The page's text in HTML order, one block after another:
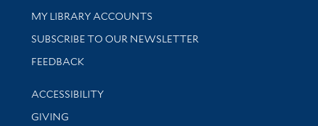
Get research help and support
MY LIBRARY ACCOUNTS
SUBSCRIBE TO OUR NEWSLETTER
Stay updated with library news and events
FEEDBACK
Library Information
ACCESSIBILITY
GIVING